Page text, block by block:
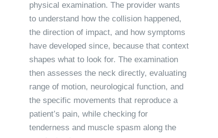
physical examination. The provider wants
to understand how the collision happened,
the direction of impact, and how symptoms
have developed since, because that context
shapes what to look for. The examination
then assesses the neck directly, evaluating
range of motion, neurological function, and
the specific movements that reproduce a
patient’s pain, while checking for
tenderness and muscle spasm along the